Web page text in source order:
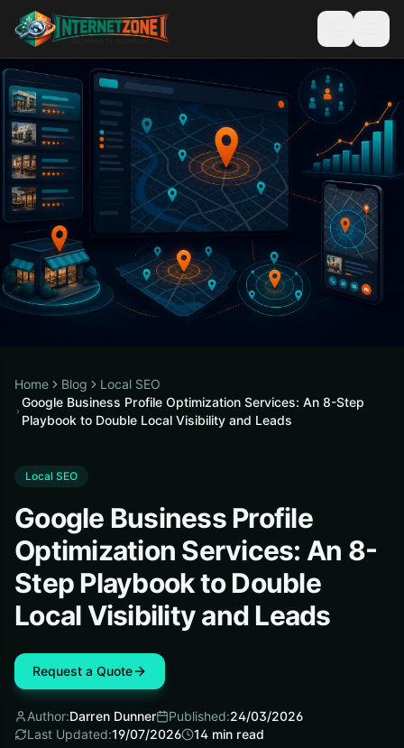
Home Blog
Local SEO
Google Business Profile Optimization Services: An 8-Step
Playbook to Double Local Visibility and Leads
Local SEO
Google Business Profile
Optimization Services: An 8-
Step Playbook to Double
Local Visibility and Leads
Request a Quote
Author:Darren Dunner Published:24/03/2026
Last Updated:19/07/2026 14 min read